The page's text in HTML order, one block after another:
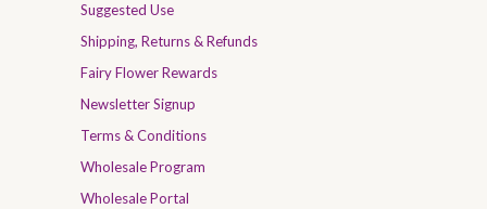
Suggested Use
Shipping, Returns & Refunds
Fairy Flower Rewards
Newsletter Signup
Terms & Conditions
Wholesale Program
Wholesale Portal